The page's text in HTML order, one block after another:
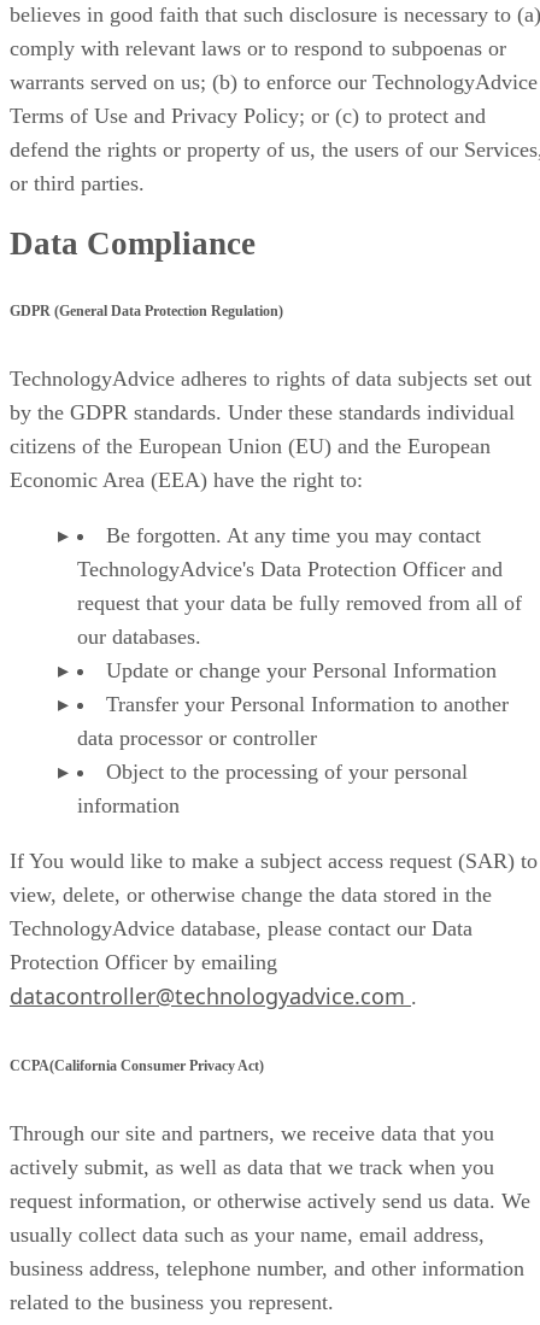
believes in good faith that such disclosure is necessary to (a)
comply with relevant laws or to respond to subpoenas or
warrants served on us; (b) to enforce our TechnologyAdvice
Terms of Use and Privacy Policy; or (c) to protect and
defend the rights or property of us, the users of our
or third parties.
Data Compliance
GDPR (General Data Protection Regulation)
TechnologyAdvice adheres to rights of data subjects set out
by the GDPR standards. Under these standards individual
citizens of the European Union (EU) and the European
Economic Area (EEA) have the right to:
Be forgotten. At any time you may contact
TechnologyAdvice's Data Protection Officer and
request that your data be fully removed from all of
our databases.
Update or change your Personal Information
Transfer your Personal Information to another
data processor or controller
Object to the processing of your personal
information
If You would like to make a subject access request (SAR) to
view, delete, or otherwise change the data stored in the
TechnologyAdvice database, please contact our Data
Protection Officer by emailing
datacontroller@technologyadvice.com .
CCPA(California Consumer Privacy Act)
Through our site and partners, we receive data that you
actively submit, as well as data that we track when you
request information, or otherwise actively send us data. We
usually collect data such as your name, email address,
business address, telephone number, and other information
related to the business you represent.